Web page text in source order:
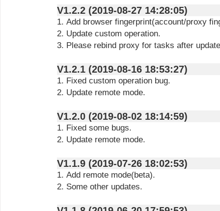
V1.2.2 (2019-08-27 14:28:05)
1. Add browser fingerprint(account/proxy
2. Update custom operation.
3. Please rebind proxy for tasks after
V1.2.1 (2019-08-16 18:53:27)
1. Fixed custom operation bug.
2. Update remote mode.
V1.2.0 (2019-08-02 18:14:59)
1. Fixed some bugs.
2. Update remote mode.
V1.1.9 (2019-07-26 18:02:53)
1. Add remote mode(beta).
2. Some other updates.